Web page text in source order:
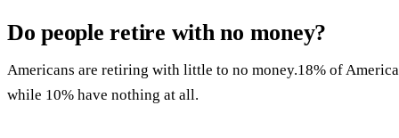
Do people retire with no money?
Americans are retiring with little to no money.18% of
while 10% have nothing at all.